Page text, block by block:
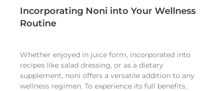
Incorporating Noni into Your Wellness
Routine
Whether enjoyed in juice form, incorporated into
recipes like salad dressing, or as a dietary
supplement, noni offers a versatile addition to any
wellness regimen. To experience its full benefits,